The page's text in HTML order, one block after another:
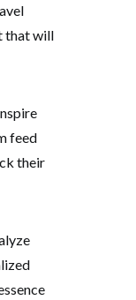
that will
feed
their